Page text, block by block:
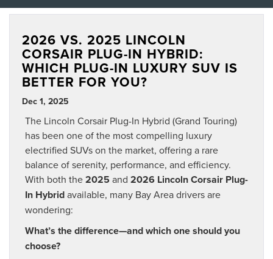
2026 VS. 2025 LINCOLN
CORSAIR PLUG-IN HYBRID:
WHICH PLUG-IN LUXURY SUV IS
BETTER FOR YOU?
Dec 1, 2025
The Lincoln Corsair Plug-In Hybrid (Grand Touring)
has been one of the most compelling luxury
electrified SUVs on the market, offering a rare
balance of serenity, performance, and efficiency.
With both the2025 and 2026 Lincoln Corsair Plug-
In Hybridavailable, many Bay Area drivers are
wondering:
What’s the difference—and which one should you
choose?